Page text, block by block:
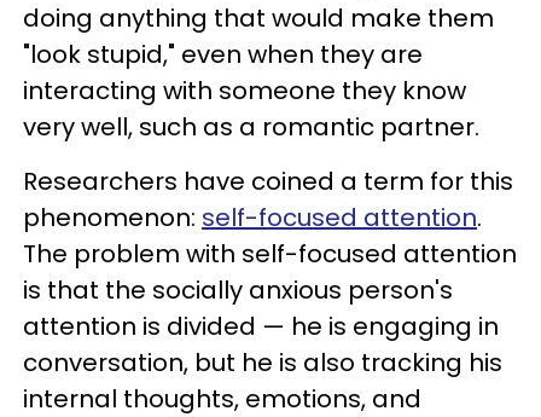
doing anything that would make them
"look stupid," even when they are
interacting with someone they know
very well, such as a romantic partner.
Researchers have coined a term for this
phenomenon: self-focused attention.
The problem with self-focused attention
is that the socially anxious person's
attention is divided — he is engaging in
conversation, but he is also tracking his
internal thoughts, emotions, and